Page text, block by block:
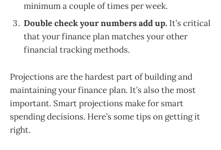
minimum a couple of times per week.
Double check your numbers add up. It’s critical
that your finance plan matches your other
financial tracking methods.
Projections are the hardest part of building and
maintaining your finance plan. It’s also the most
important. Smart projections make for smart
spending decisions. Here’s some tips on getting it
right.